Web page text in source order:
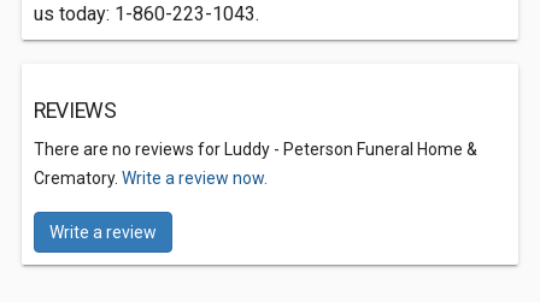
us today: 1-860-223-1043.
REVIEWS
There are no reviews for Luddy - Peterson Funeral Home &
Crematory. Write a review now.
Write a review